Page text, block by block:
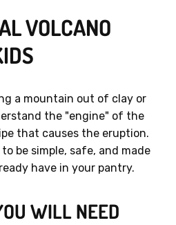
VOLCANO
a mountain out of clay or
the "engine" of the
that causes the eruption.
be simple, safe, and made
have in your pantry.
WILL NEED